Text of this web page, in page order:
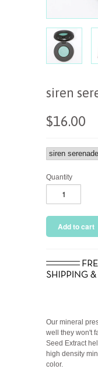
siren
$16.00
Quantity
Our mineral
well they won't
Seed Extract
high density
color.